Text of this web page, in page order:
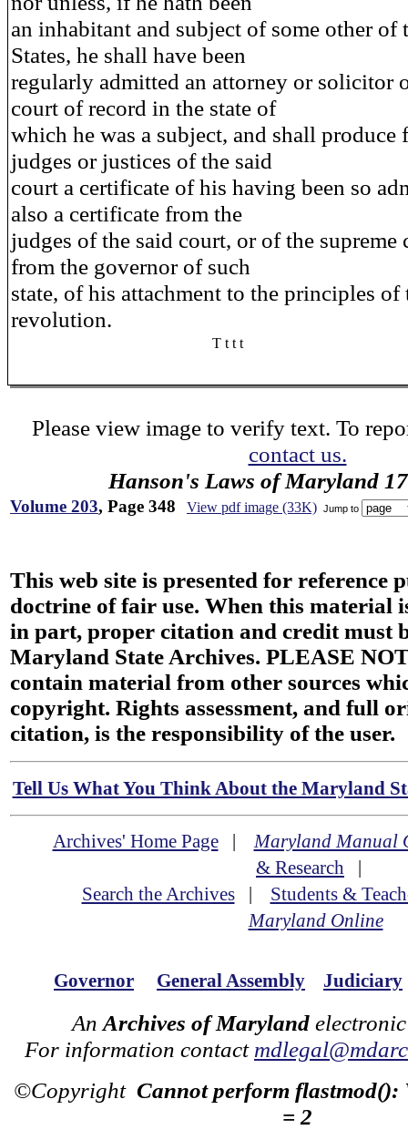
an inhabitant and subject of some other of
States, he shall have been
regularly admitted an attorney or solicitor
court of record in the state of
which he was a subject, and shall produce
judges or justices of the said
court a certificate of his having been so
also a certificate from the
judges of the said court, or of the supreme
from the governor of such
state, of his attachment to the principles of
revolution.
T t t t
Please view image to verify text. To
contact us.
Hanson's Laws of Maryland
Volume 203, Page 348 View pdf image (33K) Jump to
This web site is presented for reference
doctrine of fair use. When this material
in part, proper citation and credit must
Maryland State Archives. PLEASE
contain material from other sources
copyright. Rights assessment, and full
citation, is the responsibility of the user.
Tell Us What You Think About the Maryland
Archives' Home Page|Maryland Manual
& Research |
Search the Archives| Students &
Maryland Online
Governor General Assembly Judiciary
An Archives of Maryland
For information contact
©Copyright Cannot perform flastmod():
= 2